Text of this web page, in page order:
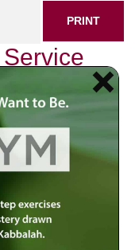
PRINT
Tanya, authored
myself captivated
with the
is not merely a
personal growth
uncover how our
and contribute to